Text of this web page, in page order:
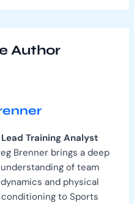
Author
Lead Training Analyst
Brenner brings a deep
understanding of team
dynamics and physical
conditioning to Sports